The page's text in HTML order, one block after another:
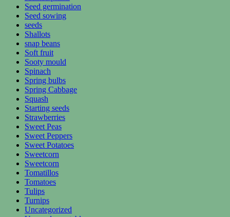
Seed germination
Seed sowing
seeds
Shallots
snap beans
Soft fruit
Sooty mould
Spinach
Spring bulbs
Spring Cabbage
Squash
Starting seeds
Strawberries
Sweet Peas
Sweet Peppers
Sweet Potatoes
Sweetcorn
Sweetcorn
Tomatillos
Tomatoes
Tulips
Turnips
Uncategorized